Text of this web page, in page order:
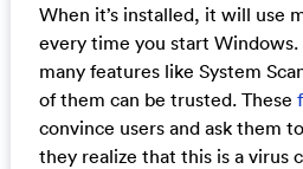
When it’s installed, it will use
every time you start
many features like System
of them can be trusted. These
convince users and ask them
they realize that this is a virus